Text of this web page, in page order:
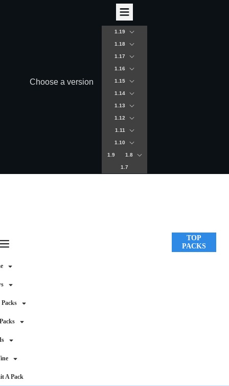
Choose a version
1.19
1.18
1.17
1.16
1.15
1.14
1.13
1.12
1.11
1.10
1.9 1.8
1.7
Packs
A Pack
TOP
PACKS